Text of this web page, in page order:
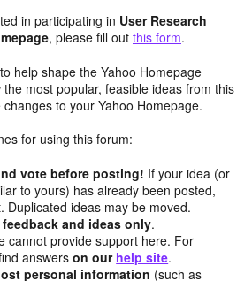
in participating in User Research
, please fill out this form.
help shape the Yahoo Homepage
most popular, feasible ideas from this
to your Yahoo Homepage.
for using this forum:
vote before posting! If your idea (or
to yours) has already been posted,
Duplicated ideas may be moved.
feedback and ideas only.
cannot provide support here. For
answerson our help site.
personal information (such as